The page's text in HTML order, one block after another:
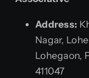
Address:
Nagar,
Lohegaon,
411047